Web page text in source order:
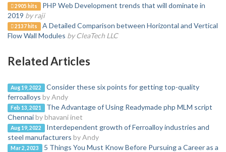
2905 hits
PHP Web Development trends that will dominate in
2019 by raji
2137 hits
A Detailed Comparison between Horizontal and Vertical
Flow Wall Modules by CleaTech LLC
Related Articles
Aug 19, 2022
Consider these six points for getting top-quality
ferroalloys by Andy
Feb 13, 2021
The Advantage of Using Readymade php MLM script
Chennaiby bhavani inet
Aug 19, 2022
Interdependent growth of Ferroalloy industries and
steel manufacturers by Andy
Mar 2, 2023
5 Things You Must Know Before Pursuing a Career as a